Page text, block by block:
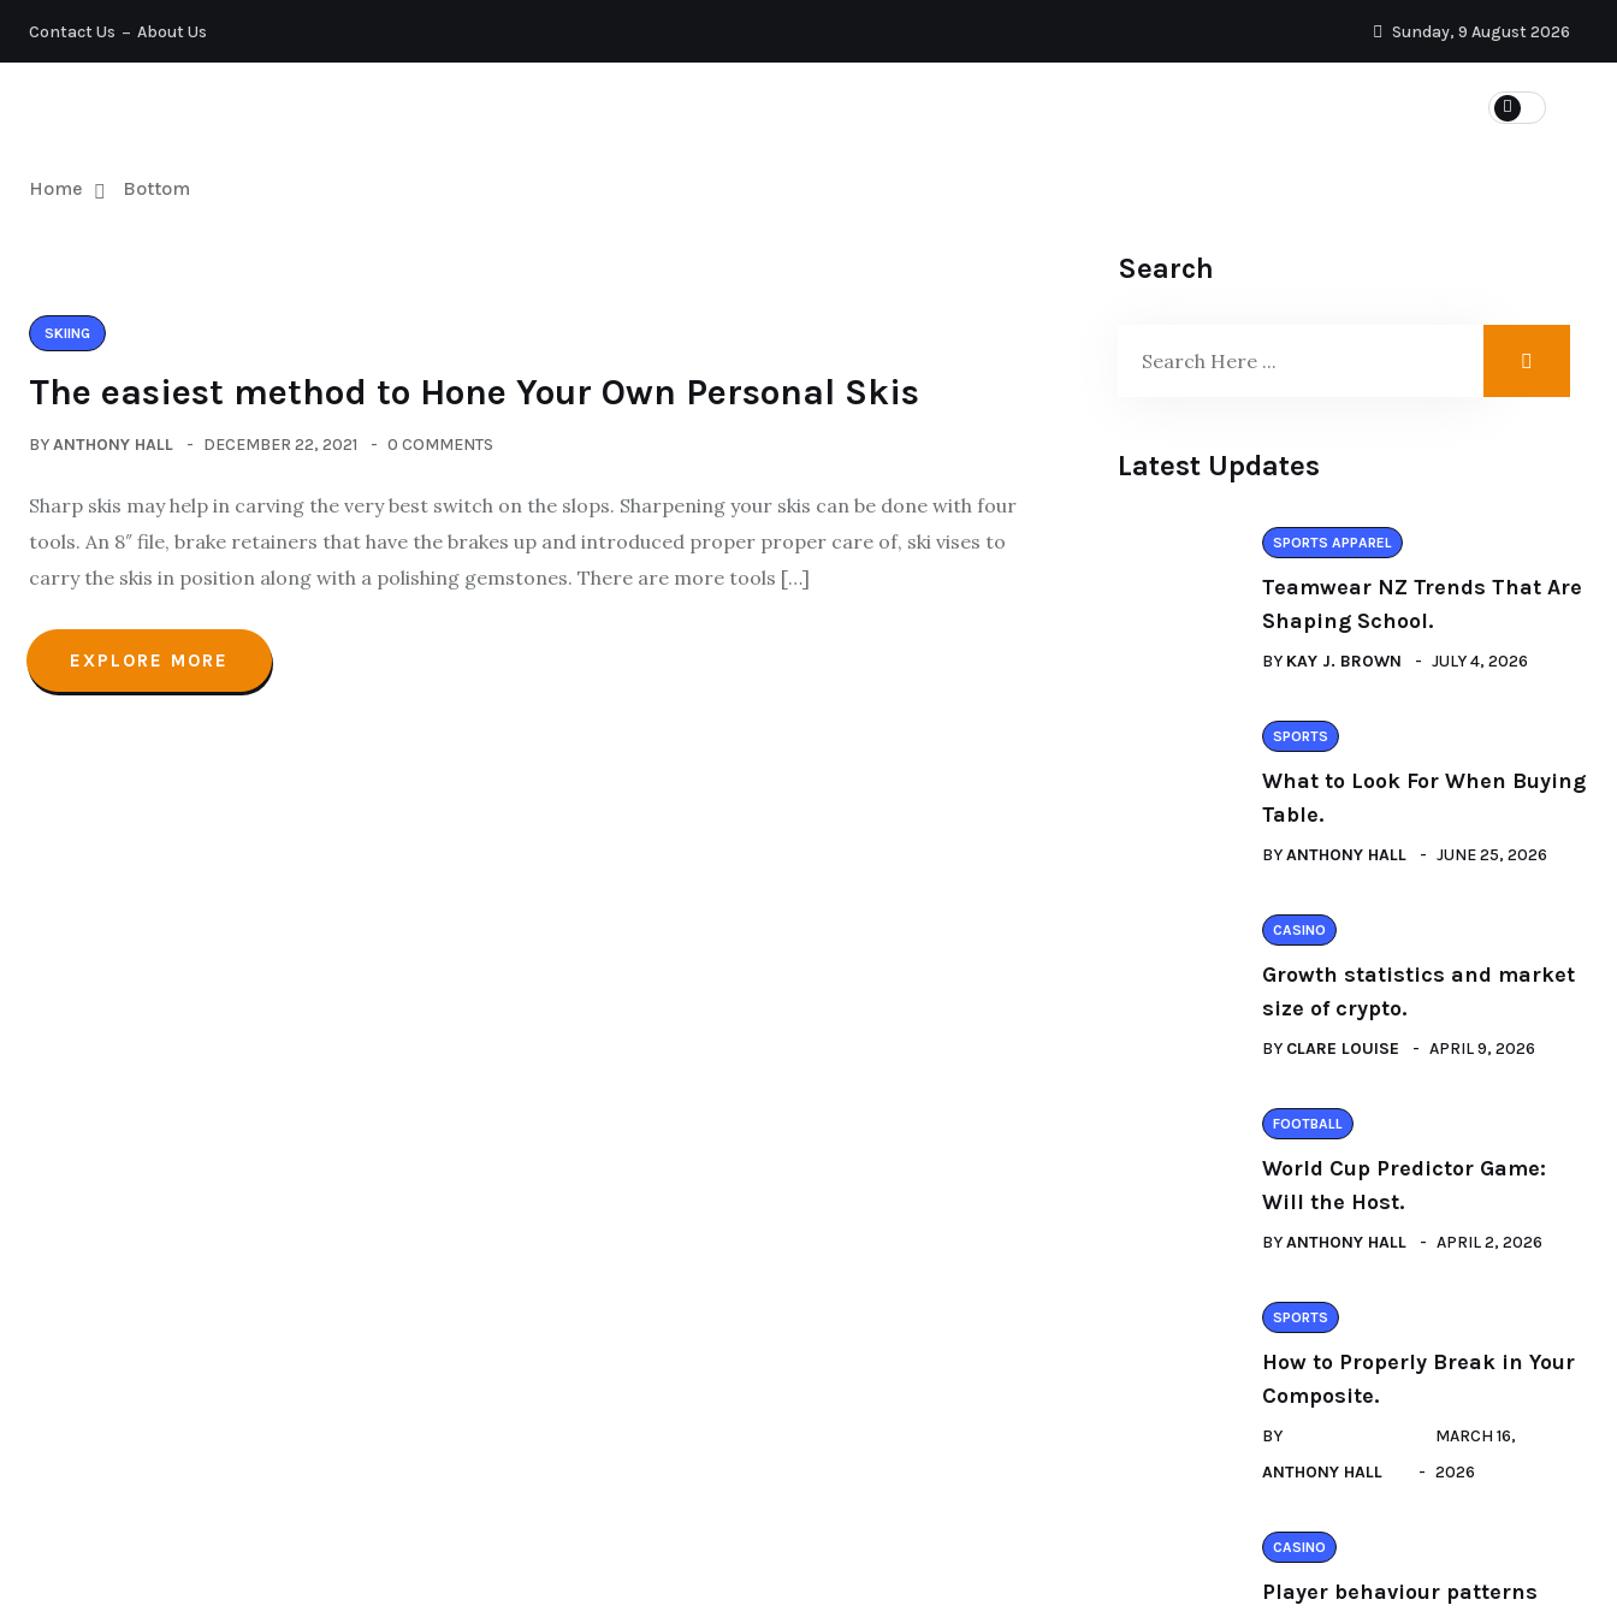
Contact Us About Us Sunday, 9 August 2026
Home Bottom
SKIING
The easiest method to Hone Your Own Personal Skis
BYANTHONY HALL DECEMBER 22, 2021 0 COMMENTS
Sharp skis may help in carving the very best switch on the slops. Sharpening your skis can be done with four
tools. An 8″ file, brake retainers that have the brakes up and introduced proper proper care of, ski vises to
carry the skis in position along with a polishing gemstones. There are more tools […]
EXPLORE MORE
Search
Latest Updates
SPORTS APPAREL
Teamwear NZ Trends That Are
Shaping School.
BY KAY J. BROWN JULY 4, 2026
SPORTS
What to Look For When Buying
Table.
BYANTHONY HALL JUNE 25, 2026
CASINO
Growth statistics and market
size of crypto.
BY CLARE LOUISE APRIL 9, 2026
FOOTBALL
World Cup Predictor Game:
Will the Host.
BYANTHONY HALL APRIL 2, 2026
SPORTS
How to Properly Break in Your
Composite.
BY
ANTHONY HALL
MARCH 16,
2026
CASINO
Player behaviour patterns